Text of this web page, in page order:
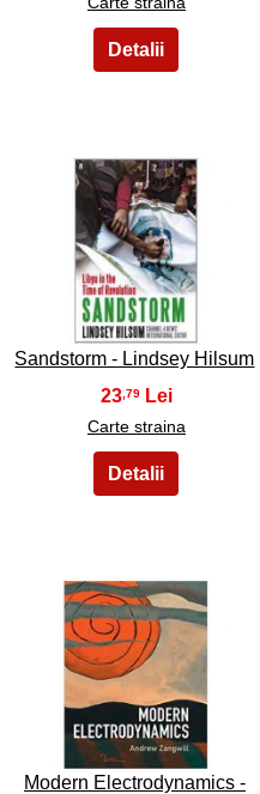
35
Sandstorm - Lindsey Hilsum
23 ,79
Carte straina
37
Modern Electrodynamics -